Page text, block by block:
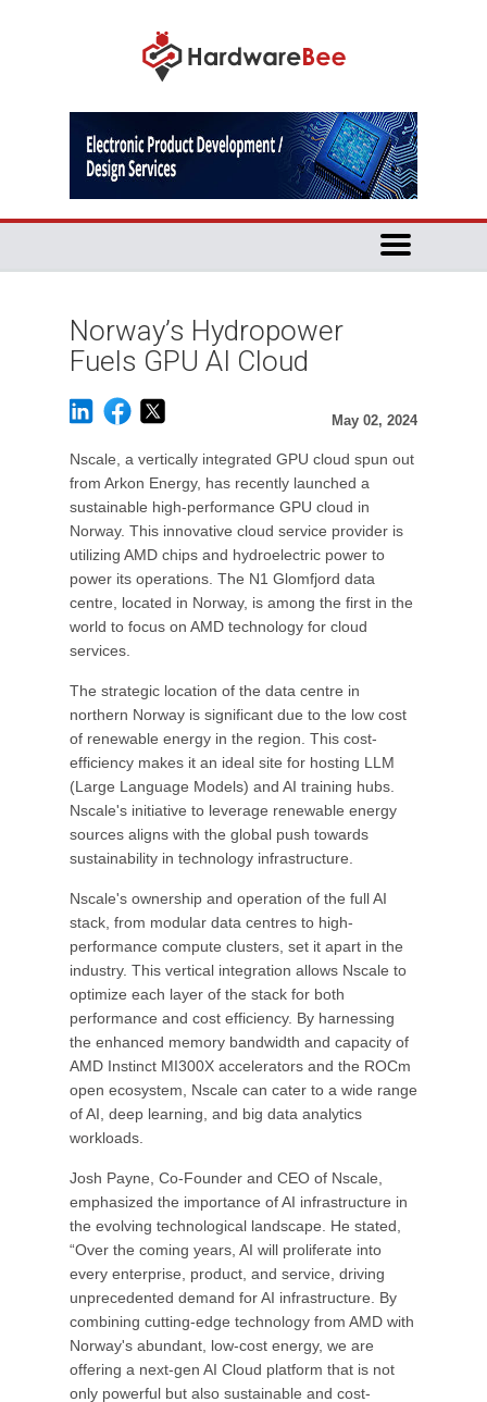
Norway’s Hydropower
Fuels GPU AI Cloud
May 02, 2024
Nscale, a vertically integrated GPU cloud spun out
from Arkon Energy, has recently launched a
sustainable high-performance GPU cloud in
Norway. This innovative cloud service provider is
utilizing AMD chips and hydroelectric power to
power its operations. The N1 Glomfjord data
centre, located in Norway, is among the first in the
world to focus on AMD technology for cloud
services.
The strategic location of the data centre in
northern Norway is significant due to the low cost
of renewable energy in the region. This cost-
efficiency makes it an ideal site for hosting LLM
(Large Language Models) and AI training hubs.
Nscale's initiative to leverage renewable energy
sources aligns with the global push towards
sustainability in technology infrastructure.
Nscale's ownership and operation of the full AI
stack, from modular data centres to high-
performance compute clusters, set it apart in the
industry. This vertical integration allows Nscale to
optimize each layer of the stack for both
performance and cost efficiency. By harnessing
the enhanced memory bandwidth and capacity of
AMD Instinct MI300X accelerators and the ROCm
open ecosystem, Nscale can cater to a wide range
of AI, deep learning, and big data analytics
workloads.
Josh Payne, Co-Founder and CEO of Nscale,
emphasized the importance of AI infrastructure in
the evolving technological landscape. He stated,
“Over the coming years, AI will proliferate into
every enterprise, product, and service, driving
unprecedented demand for AI infrastructure. By
combining cutting-edge technology from AMD with
Norway's abundant, low-cost energy, we are
offering a next-gen AI Cloud platform that is not
only powerful but also sustainable and cost-